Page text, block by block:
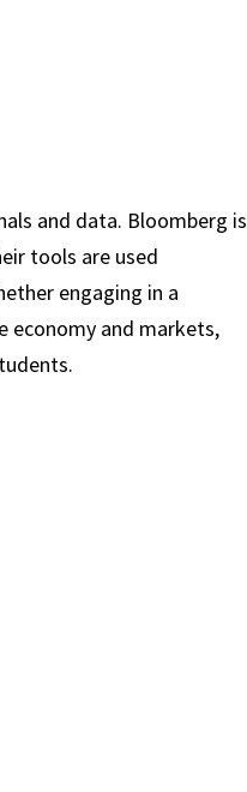
and data. Bloomberg is
tools are used
engaging in a
economy and markets,